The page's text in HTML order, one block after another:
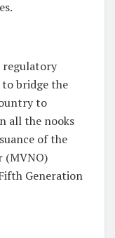
regulatory
bridge the
to
all the nooks
of the
(MVNO)
Generation